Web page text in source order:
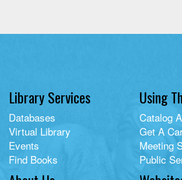
Library Services
Databases
Virtual Library
Events
Find Books
Using
Catalog
Get A
Meeting
Public